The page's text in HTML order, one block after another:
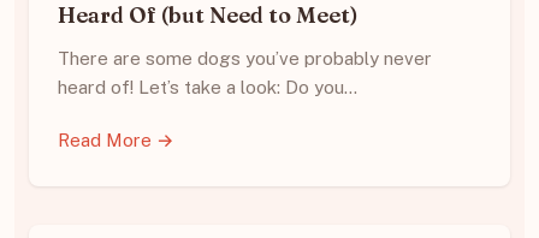
Heard Of (but Need to Meet)
There are some dogs you’ve probably never
heard of! Let’s take a look: Do you…
Read More →